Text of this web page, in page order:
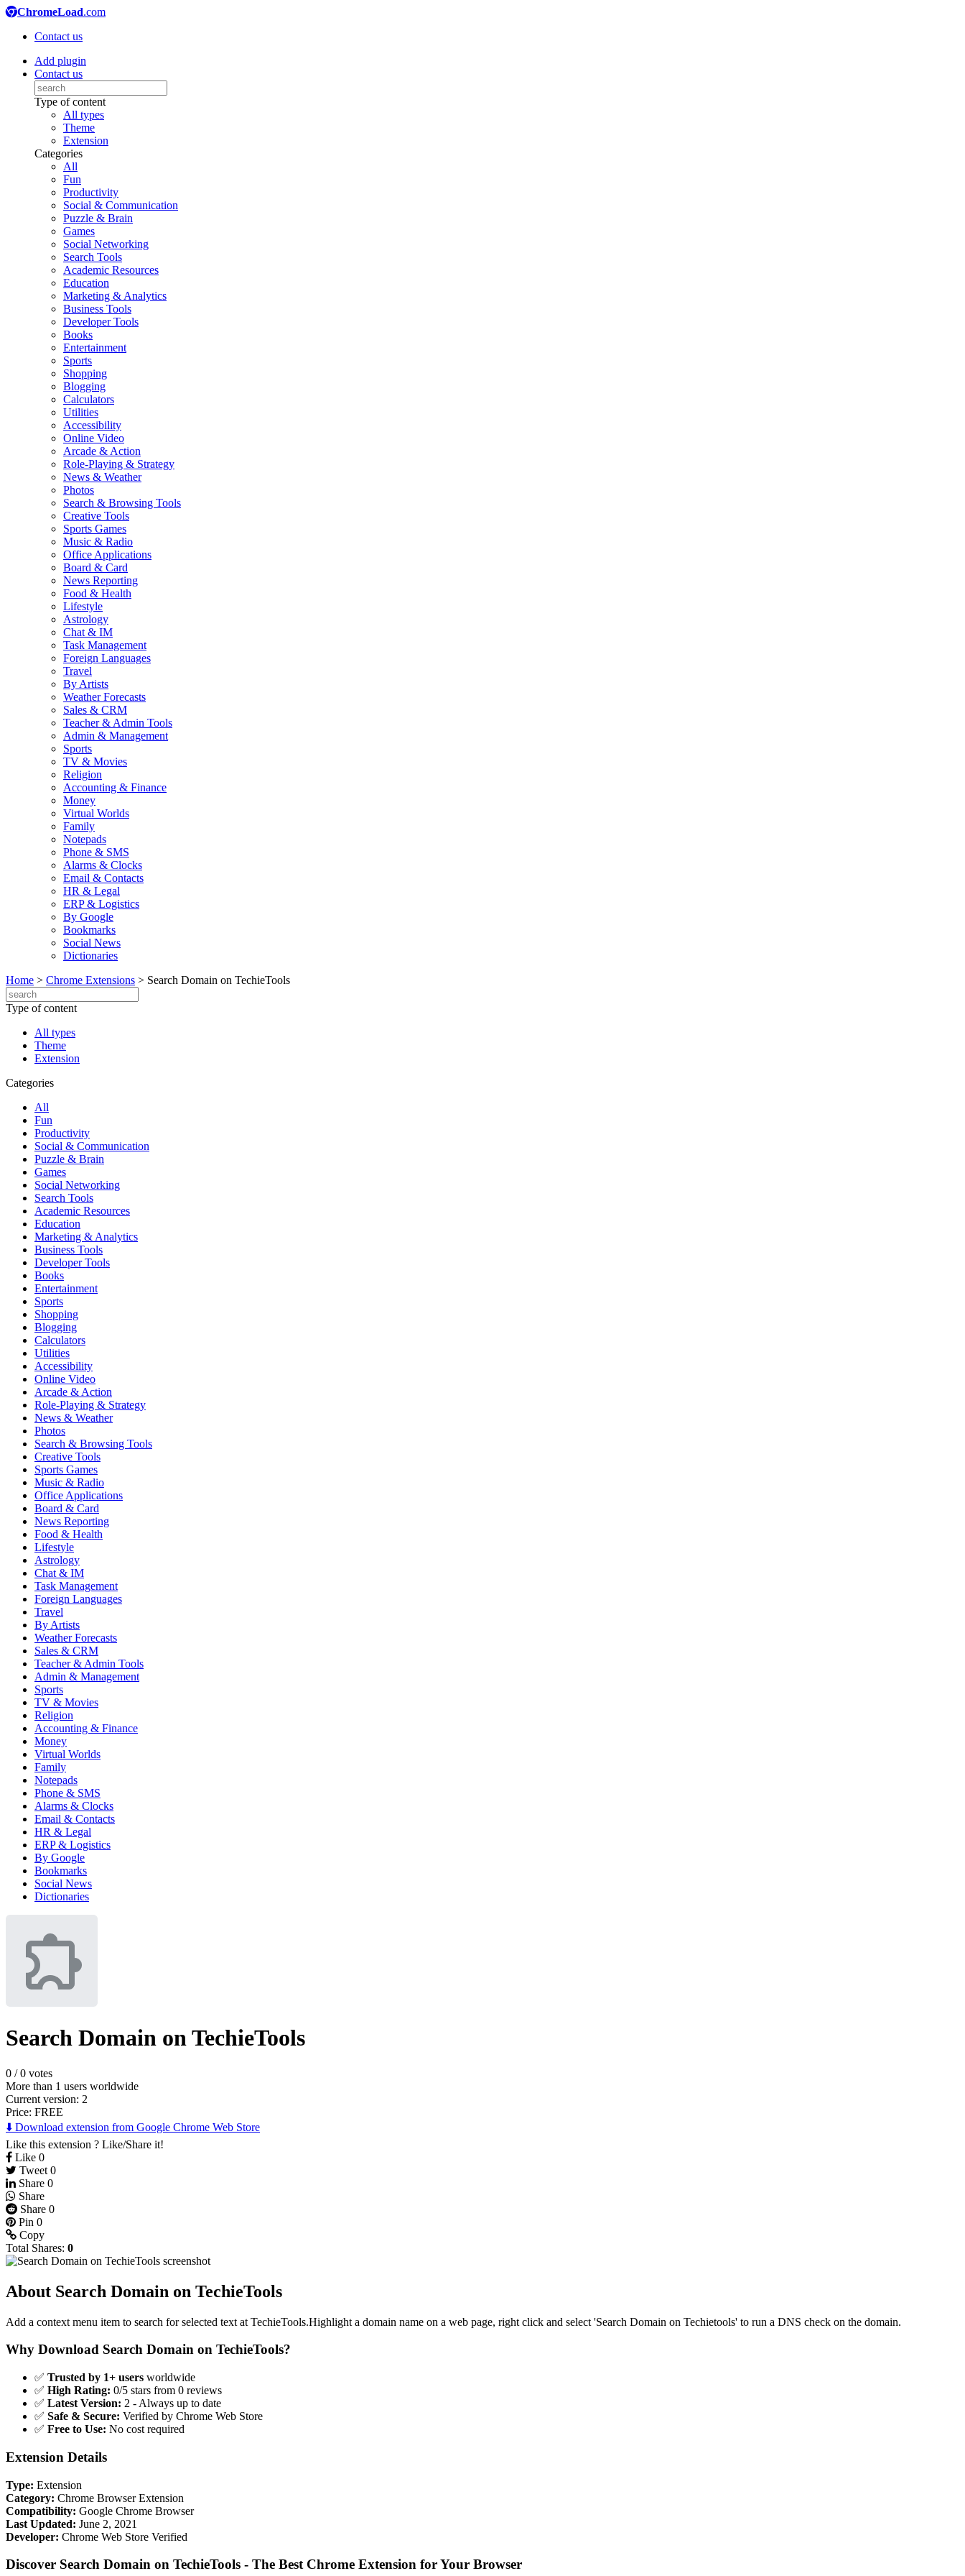
ChromeLoad.com
Contact us
Add plugin
Contact us
Type of content
All types
Theme
Extension
Categories
All
Fun
Productivity
Social & Communication
Puzzle & Brain
Games
Social Networking
Search Tools
Academic Resources
Education
Marketing & Analytics
Business Tools
Developer Tools
Books
Entertainment
Sports
Shopping
Blogging
Calculators
Utilities
Accessibility
Online Video
Arcade & Action
Role-Playing & Strategy
News & Weather
Photos
Search & Browsing Tools
Creative Tools
Sports Games
Music & Radio
Office Applications
Board & Card
News Reporting
Food & Health
Lifestyle
Astrology
Chat & IM
Task Management
Foreign Languages
Travel
By Artists
Weather Forecasts
Sales & CRM
Teacher & Admin Tools
Admin & Management
Sports
TV & Movies
Religion
Accounting & Finance
Money
Virtual Worlds
Family
Notepads
Phone & SMS
Alarms & Clocks
Email & Contacts
HR & Legal
ERP & Logistics
By Google
Bookmarks
Social News
Dictionaries
Home > Chrome Extensions > Search Domain on TechieTools
Type of content
All types
Theme
Extension
Categories
All
Fun
Productivity
Social & Communication
Puzzle & Brain
Games
Social Networking
Search Tools
Academic Resources
Education
Marketing & Analytics
Business Tools
Developer Tools
Books
Entertainment
Sports
Shopping
Blogging
Calculators
Utilities
Accessibility
Online Video
Arcade & Action
Role-Playing & Strategy
News & Weather
Photos
Search & Browsing Tools
Creative Tools
Sports Games
Music & Radio
Office Applications
Board & Card
News Reporting
Food & Health
Lifestyle
Astrology
Chat & IM
Task Management
Foreign Languages
Travel
By Artists
Weather Forecasts
Sales & CRM
Teacher & Admin Tools
Admin & Management
Sports
TV & Movies
Religion
Accounting & Finance
Money
Virtual Worlds
Family
Notepads
Phone & SMS
Alarms & Clocks
Email & Contacts
HR & Legal
ERP & Logistics
By Google
Bookmarks
Social News
Dictionaries
Search Domain on TechieTools
0 /0 votes
More than 1 users worldwide
Current version: 2
Price: FREE
⬇️ Download extension from Google Chrome Web Store
Like this extension ? Like/Share it!
Like 0
Tweet 0
Share 0
Share
Share 0
Pin 0
Copy
Total Shares: 0
About Search Domain on TechieTools
Add a context menu item to search for selected text at TechieTools.Highlight a domain name on a web page, right click and select 'Search Domain on Techietools' to run a DNS check on the domain.
Why Download Search Domain on TechieTools?
✅ Trusted by 1+ users worldwide
✅ High Rating: 0/5 stars from 0 reviews
✅ Latest Version: 2 - Always up to date
✅ Safe & Secure: Verified by Chrome Web Store
✅ Free to Use: No cost required
Extension Details
Type: Extension
Category: Chrome Browser Extension
Compatibility: Google Chrome Browser
Last Updated: June 2, 2021
Developer: Chrome Web Store Verified
Discover Search Domain on TechieTools - The Best Chrome Extension for Your Browser